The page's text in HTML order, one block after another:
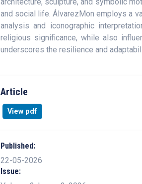
and social life. ÁlvarezMon employs a
analysis and iconographic
religious significance, while also
underscores the resilience and
Article
View pdf
Published:
22-05-2026
Issue: